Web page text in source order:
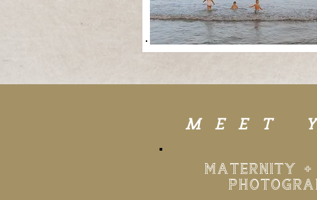
MEET
MATERNITY